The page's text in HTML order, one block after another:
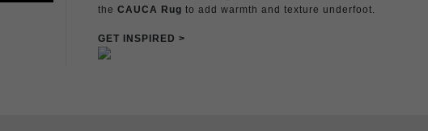
the CAUCA Rug to add warmth and texture underfoot.
GET INSPIRED >